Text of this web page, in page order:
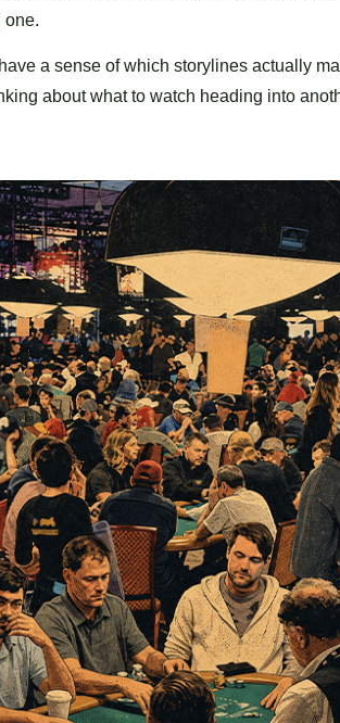
one.
a sense of which storylines actually
about what to watch heading into